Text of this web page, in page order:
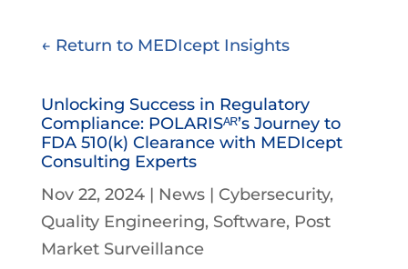
← Return to MEDIcept Insights
Unlocking Success in Regulatory
Compliance: POLARISᴬᴿ’s Journey to
FDA 510(k) Clearance with MEDIcept
Consulting Experts
Nov 22, 2024| News| Cybersecurity
Quality Engineering Software Post
Market Surveillance